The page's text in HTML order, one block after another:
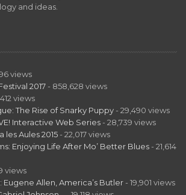
and ideas.
views
2017 - 858,628 views
views
The Rise of Snarky Puppy - 29,490 views
Interactive Web Series - 28,739 views
les Aules 2015 - 22,017 views
Enjoying Life After Mo’ Better Blues - 21,614
views
Eugene Allen, America’s Butler - 19,901 views